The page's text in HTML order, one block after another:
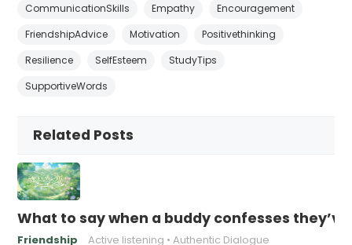
CommunicationSkills
Empathy
Encouragement
FriendshipAdvice
Motivation
Positivethinking
Resilience
SelfEsteem
StudyTips
SupportiveWords
Related Posts
What to say when a buddy confesses
Friendship Active listening Authentic Dialogue